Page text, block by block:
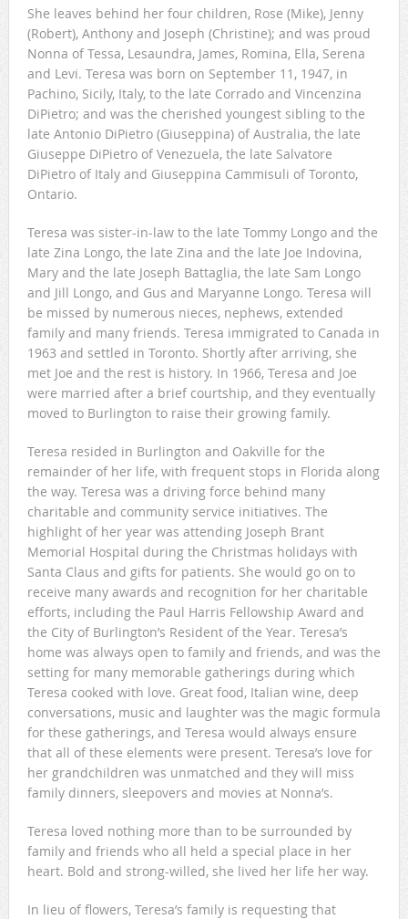
She leaves behind her four children, Rose (Mike), Jenny
(Robert), Anthony and Joseph (Christine); and was proud
Nonna of Tessa, Lesaundra, James, Romina, Ella, Serena
and Levi. Teresa was born on September 11, 1947, in
Pachino, Sicily, Italy, to the late Corrado and Vincenzina
DiPietro; and was the cherished youngest sibling to the
late Antonio DiPietro (Giuseppina) of Australia, the late
Giuseppe DiPietro of Venezuela, the late Salvatore
DiPietro of Italy and Giuseppina Cammisuli of Toronto,
Ontario.
Teresa was sister-in-law to the late Tommy Longo and the
late Zina Longo, the late Zina and the late Joe Indovina,
Mary and the late Joseph Battaglia, the late Sam Longo
and Jill Longo, and Gus and Maryanne Longo. Teresa will
be missed by numerous nieces, nephews, extended
family and many friends. Teresa immigrated to Canada in
1963 and settled in Toronto. Shortly after arriving, she
met Joe and the rest is history. In 1966, Teresa and Joe
were married after a brief courtship, and they eventually
moved to Burlington to raise their growing family.
Teresa resided in Burlington and Oakville for the
remainder of her life, with frequent stops in Florida along
the way. Teresa was a driving force behind many
charitable and community service initiatives. The
highlight of her year was attending Joseph Brant
Memorial Hospital during the Christmas holidays with
Santa Claus and gifts for patients. She would go on to
receive many awards and recognition for her charitable
efforts, including the Paul Harris Fellowship Award and
the City of Burlington’s Resident of the Year. Teresa’s
home was always open to family and friends, and was the
setting for many memorable gatherings during which
Teresa cooked with love. Great food, Italian wine, deep
conversations, music and laughter was the magic formula
for these gatherings, and Teresa would always ensure
that all of these elements were present. Teresa’s love for
her grandchildren was unmatched and they will miss
family dinners, sleepovers and movies at Nonna’s.
Teresa loved nothing more than to be surrounded by
family and friends who all held a special place in her
heart. Bold and strong-willed, she lived her life her way.
In lieu of flowers, Teresa’s family is requesting that